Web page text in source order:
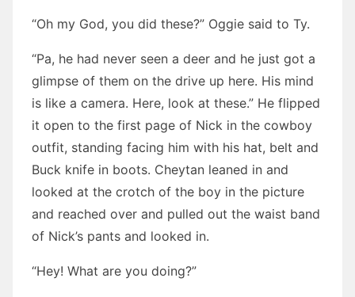
“Oh my God, you did these?” Oggie said to Ty.
“Pa, he had never seen a deer and he just got a
glimpse of them on the drive up here. His mind
is like a camera. Here, look at these.” He flipped
it open to the first page of Nick in the cowboy
outfit, standing facing him with his hat, belt and
Buck knife in boots. Cheytan leaned in and
looked at the crotch of the boy in the picture
and reached over and pulled out the waist band
of Nick’s pants and looked in.
“Hey! What are you doing?”